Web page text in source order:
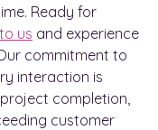
Ready for
us and experience
commitment to
interaction is
completion,
customer